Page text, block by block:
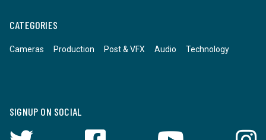
CATEGORIES
Cameras Production Post & VFX Audio Technology
SIGNUP ON SOCIAL